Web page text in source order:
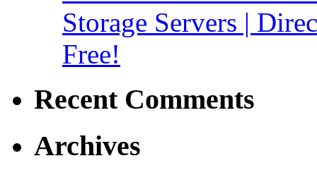
Storage Servers |
Free!
Recent Comments
Archives